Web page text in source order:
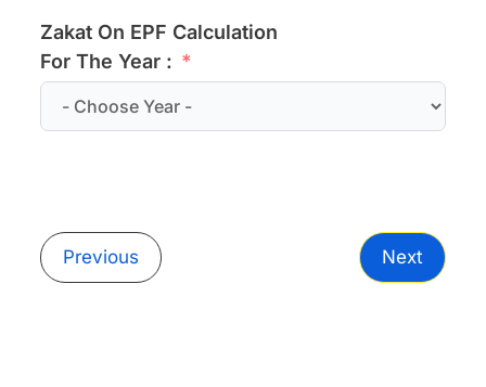
Zakat On EPF Calculation
For The Year :
Previous Next